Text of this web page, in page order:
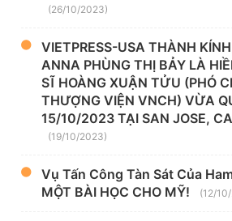
(26/10/2023)
VIETPRESS-USA THÀNH
ANNA PHÙNG THỊ BẢY LÀ
SĨ HOÀNG XUẬN TỬU (PHÓ
THƯỢNG VIỆN VNCH) VỪA
15/10/2023 TẠI SAN JOSE,
(19/10/2023)
Vụ Tấn Công Tàn Sát Của
MỘT BÀI HỌC CHO MỸ!
(12/